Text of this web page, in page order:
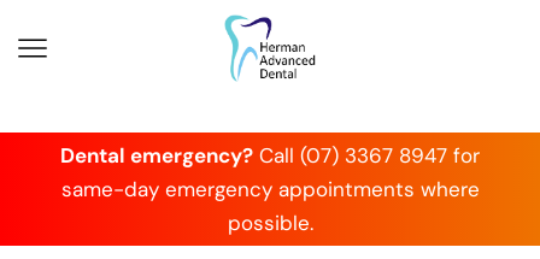
Dental emergency? Call (07) 3367 8947 for
same-day emergency appointments where
possible.